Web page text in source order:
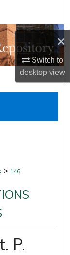
×
Switch to
desktopview
> 146
P.